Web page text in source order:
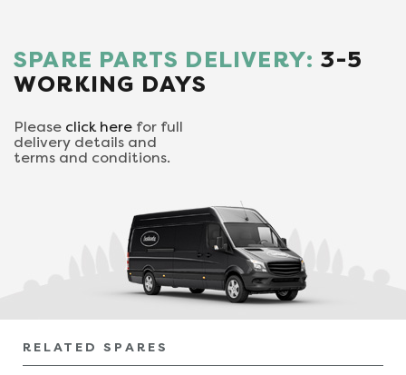
SPARE PARTS DELIVERY: 3-5
WORKING DAYS
Please click here for full
delivery details and
terms and conditions.
RELATED SPARES